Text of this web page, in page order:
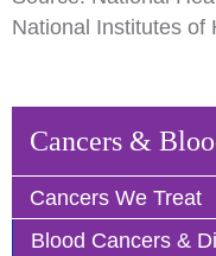
Cancers &
Cancers We Treat
Anal Cancer
Blood Cancers &
National Institutes of